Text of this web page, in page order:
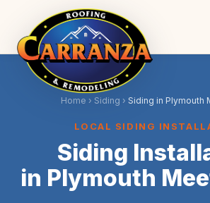
Home › Siding › Siding in Plymouth
LOCAL SIDING
Siding
in Plymouth